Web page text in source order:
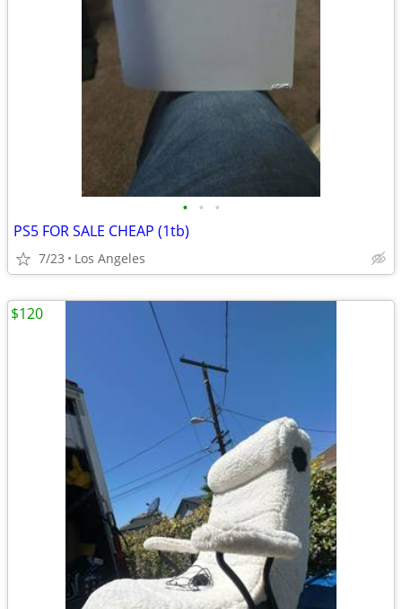
• • •
PS5 FOR SALE CHEAP (1tb)
7/23 Los Angeles
$120